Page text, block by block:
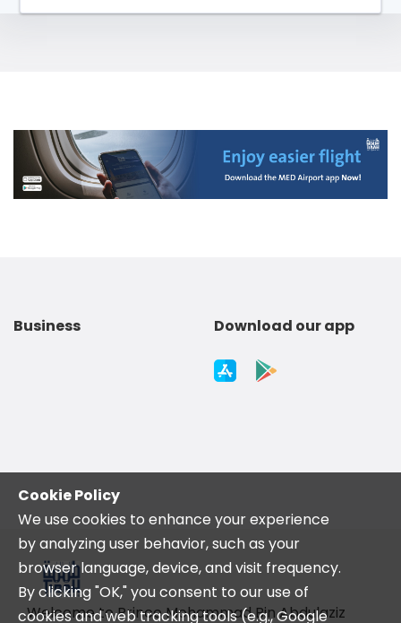
Business Download our app
Welcome to Prince Mohammad Bin Abdulaziz
Cookie Policy
We use cookies to enhance your experience
by analyzing user behavior, such as your
browser language, device, and visit frequency.
By clicking "OK," you consent to our use of
cookies and web tracking tools (e.g., Google